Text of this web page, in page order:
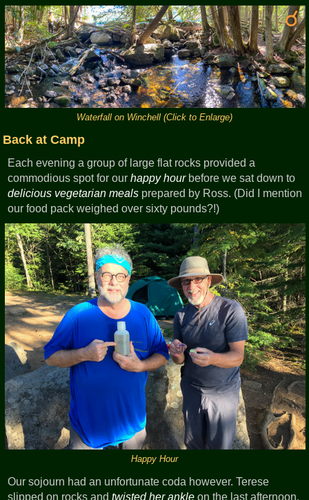
Waterfall on Winchell (Click to Enlarge)
Back at Camp
Each evening a group of large flat rocks provided a
commodious spot for ourhappy hourbefore we sat down to
delicious vegetarian meals prepared by Ross. (Did I mention
our food pack weighed over sixty pounds?!)
Happy Hour
Our sojourn had an unfortunate coda however. Terese
slipped on rocks andtwisted her ankle on the last afternoon.